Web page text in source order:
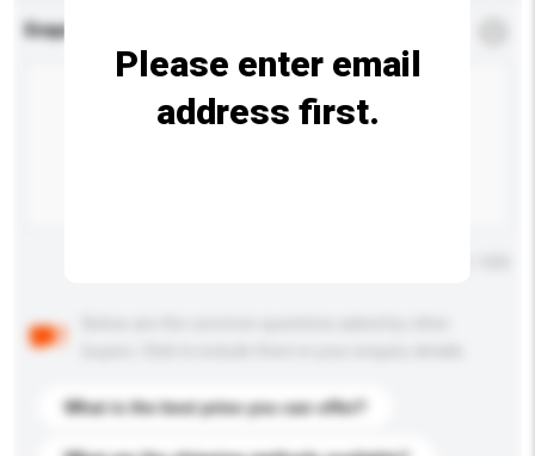
Enquiry Details
What is the best price you can offer?
Please enter email
address first.